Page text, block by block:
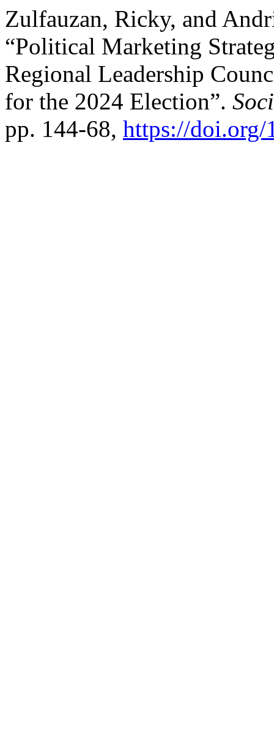
Zulfauzan, Ricky, and
“Political Marketing
Regional Leadership
for the 2024 Election”.
pp. 144-68, https://doi.org/